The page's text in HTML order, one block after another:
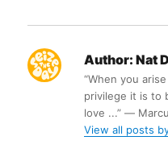
Author: Nat
“When you
privilege it is to
love ...” ―
View all posts